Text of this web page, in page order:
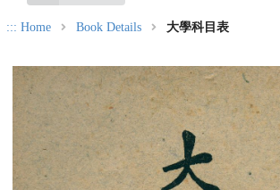
::: Home Book Details 大學科目表